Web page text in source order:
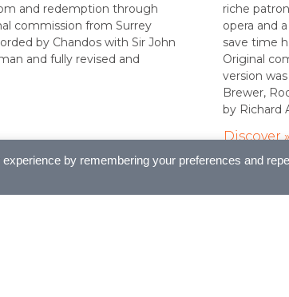
and redemption through
commission from Surrey
by Chandos with Sir John
and fully revised and
riche
opera and
save time
Original
version
Brewer,
by Richard
Discover »
by remembering your preferences and